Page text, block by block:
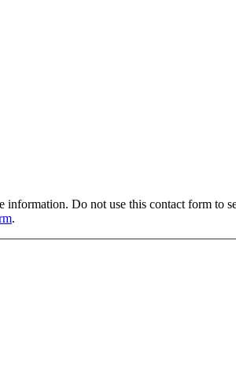
Do not use this contact form to
.